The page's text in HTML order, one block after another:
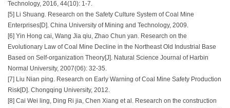
Technology, 2016, 44(10): 1-7.
[5] Li Shuang. Research on the Safety Culture System of Coal Mine
Enterprises[D]. China University of Mining and Technology, 2009.
[6] Yin Hong cai, Wang Jia qiu, Zhao Chun yan. Research on the
Evolutionary Law of Coal Mine Decline in the Northeast Old Industrial Base
Based on Self-organization Theory[J]. Natural Science Journal of Harbin
Normal University, 2007(06): 32-35.
[7] Liu Nian ping. Research on Early Warning of Coal Mine Safety Production
Risk[D]. Chongqing University, 2012.
[8] Cai Wei ling, Ding Ri jia, Chen Xiang et al. Research on the construction